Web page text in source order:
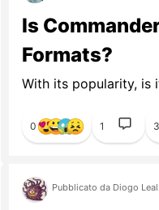
Is
Formats?
With its popularity, is
0 1
Pubblicato da Diogo